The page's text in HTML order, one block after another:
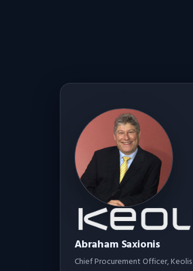
Abraham Saxionis
Chief Procurement Officer, Keolis